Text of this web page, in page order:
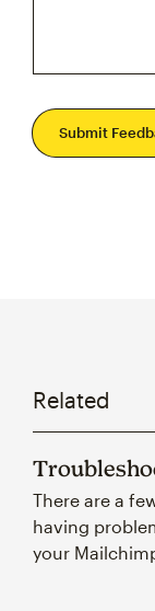
Submit
Related
There are a
having
your